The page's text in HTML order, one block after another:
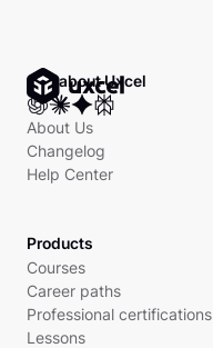
Ask about Uxcel
About Us
Changelog
Help Center
Products
Courses
Career paths
Professional certifications
Lessons